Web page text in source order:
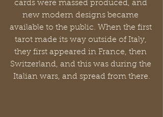
cards were massed produced, and
new modern designs became
available to the public. When the first
tarot made its way outside of Italy,
they first appeared in France, then
Switzerland, and this was during the
Italian wars, and spread from there.